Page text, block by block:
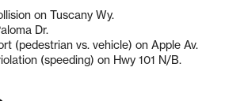
on Tuscany Wy.
Dr.
(pedestrian vs. vehicle) on Apple Av.
(speeding) on Hwy 101 N/B.